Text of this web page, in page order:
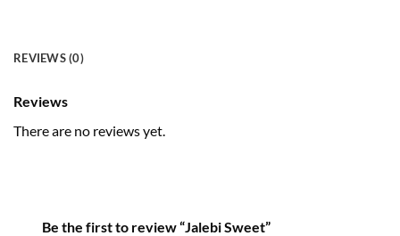
REVIEWS (0)
Reviews
There are no reviews yet.
Be the first to review “Jalebi Sweet”